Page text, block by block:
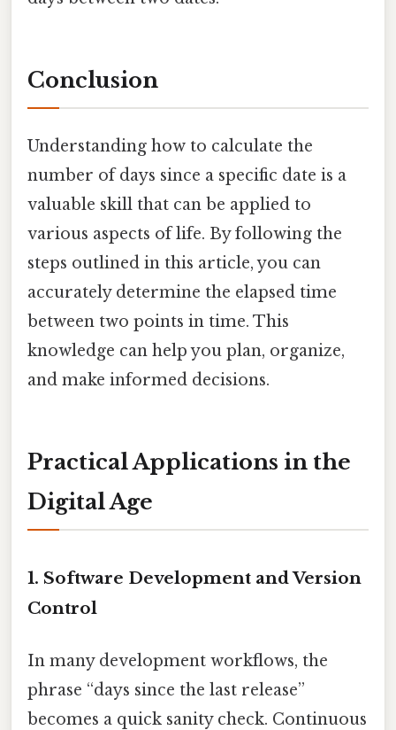
Conclusion
Understanding how to calculate the
number of days since a specific date is a
valuable skill that can be applied to
various aspects of life. By following the
steps outlined in this article, you can
accurately determine the elapsed time
between two points in time. This
knowledge can help you plan, organize,
and make informed decisions.
Practical Applications in the
Digital Age
1. Software Development and Version
Control
In many development workflows, the
phrase “days since the last release”
becomes a quick sanity check. Continuous